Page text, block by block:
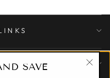
SAVE
CARE